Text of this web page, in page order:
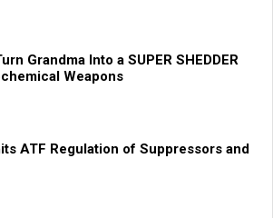
Grandma Into a SUPER SHEDDER
Weapons
ATF Regulation of Suppressors and